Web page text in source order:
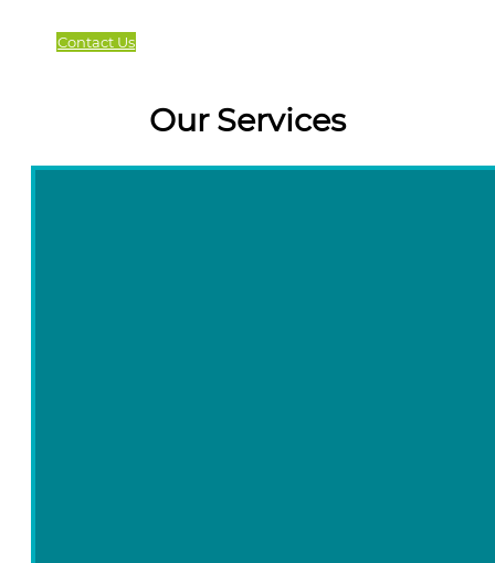
Contact Us
Our Services